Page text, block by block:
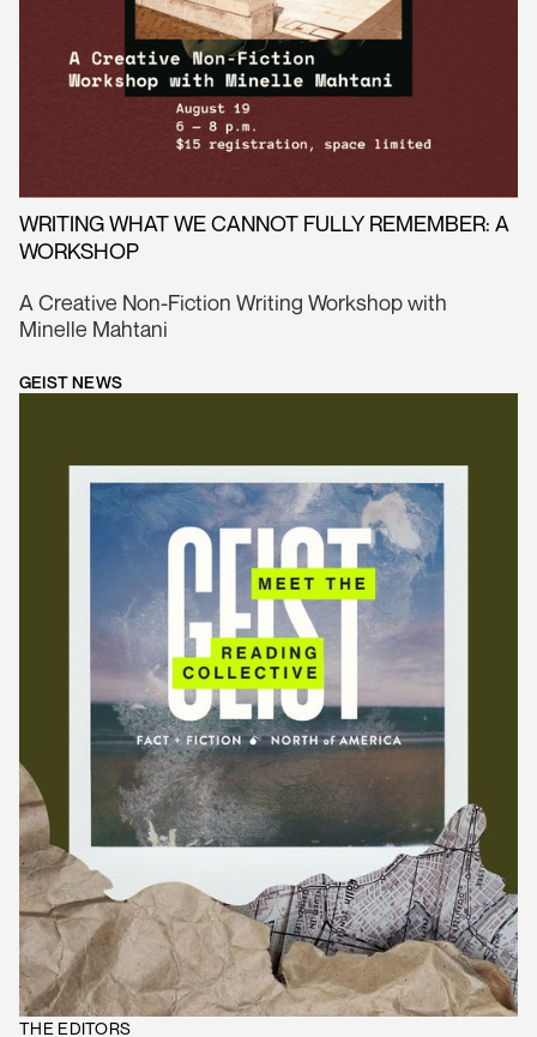
WRITING WHAT WE CANNOT FULLY REMEMBER: A
WORKSHOP
A Creative Non-Fiction Writing Workshop with
Minelle Mahtani
GEIST NEWS
THE EDITORS